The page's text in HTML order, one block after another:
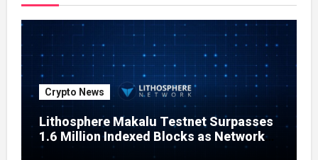
Crypto News
Lithosphere Makalu Testnet Surpasses
1.6 Million Indexed Blocks as Network
Testing Expands